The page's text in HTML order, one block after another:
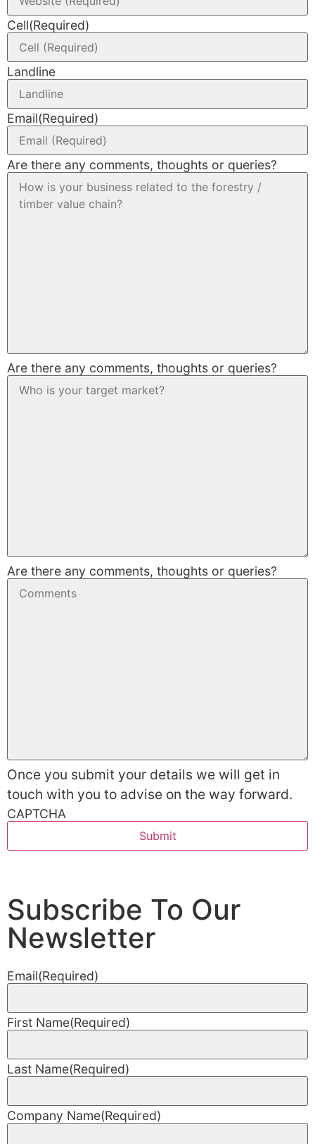
Cell(Required)
Landline
Email(Required)
Are there any comments, thoughts or queries?
Are there any comments, thoughts or queries?
Are there any comments, thoughts or queries?
Once you submit your details we will get in
touch with you to advise on the way forward.
CAPTCHA
Subscribe To Our
Newsletter
Email(Required)
First Name(Required)
Last Name(Required)
Company Name(Required)